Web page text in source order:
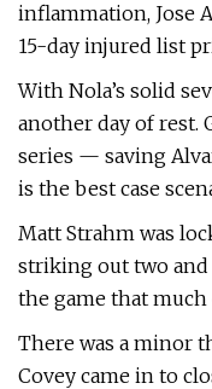
inflammation, Jose
15-day injured list
With Nola’s solid
another day of rest.
series — saving
is the best case
Matt Strahm was
striking out two
the game that much
There was a minor
Covey came in to